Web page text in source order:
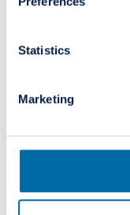
Statistics
Marketing
Innovation